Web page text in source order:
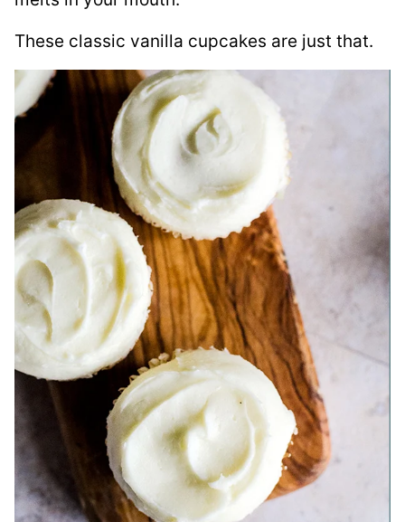
These classic vanilla cupcakes are just that.